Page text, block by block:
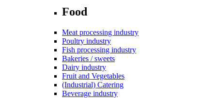
Food
Meat processing industry
Poultry industry
Fish processing industry
Bakeries / sweets
Dairy industry
Fruit and Vegetables
(Industrial) Catering
Beverage industry